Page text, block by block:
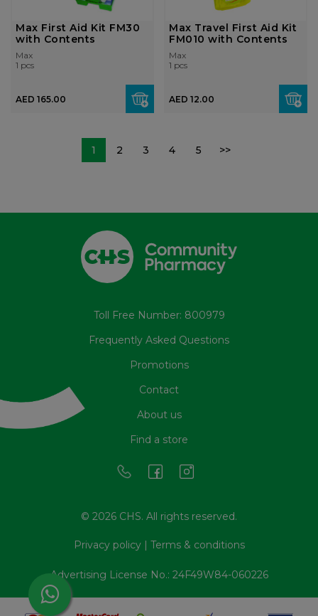
Max First Aid Kit FM30
with Contents
Max
1 pcs
AED 165.00
Max Travel First Aid Kit
FM010 with Contents
Max
1 pcs
AED 12.00
1 2 3 4 5 >>
Toll Free Number: 800979
Frequently Asked Questions
Promotions
Contact
About us
Find a store
© 2026 CHS. All rights reserved.
Privacy policy| Terms & conditions
Advertising License No.: 24F49W84-060226